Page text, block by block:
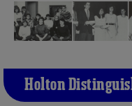
Holton